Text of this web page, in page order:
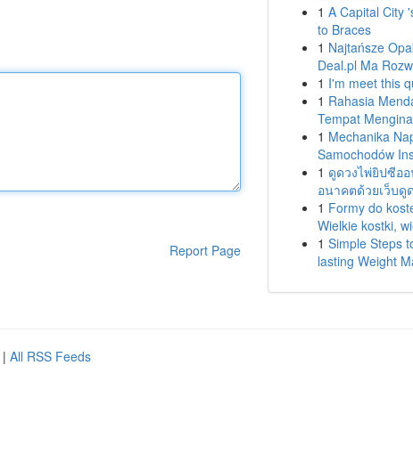
Report Page
1 A Capital City
to Braces
1 Najtańsze
Deal.pl Ma
1 I'm meet this
1 Rahasia
Tempat
1 Mechanika
Samochodów
1 ดูดวงไพ่ยิปซีอ
อนาคตด้วยเว็บดู
1 Formy do
Wielkie kostki,
1 Simple Steps
lasting Weight
| All RSS Feeds